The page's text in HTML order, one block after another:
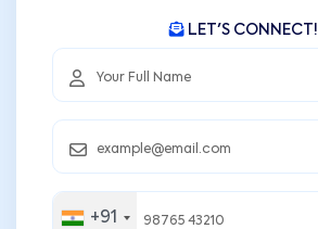
LET'S CONNECT!
+91